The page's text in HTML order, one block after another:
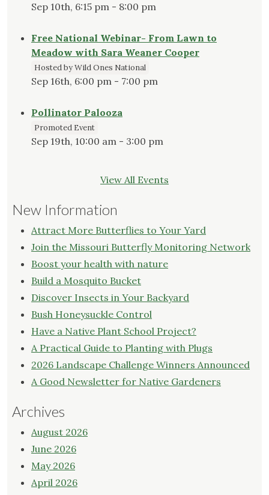
Sep 10th, 6:15 pm - 8:00 pm
Free National Webinar- From Lawn to
Meadow with Sara Weaner Cooper
Hosted by Wild Ones National
Sep 16th, 6:00 pm - 7:00 pm
Pollinator Palooza
Promoted Event
Sep 19th, 10:00 am - 3:00 pm
View All Events
New Information
Attract More Butterflies to Your Yard
Join the Missouri Butterfly Monitoring Network
Boost your health with nature
Build a Mosquito Bucket
Discover Insects in Your Backyard
Bush Honeysuckle Control
Have a Native Plant School Project?
A Practical Guide to Planting with Plugs
2026 Landscape Challenge Winners Announced
A Good Newsletter for Native Gardeners
Archives
August 2026
June 2026
May 2026
April 2026